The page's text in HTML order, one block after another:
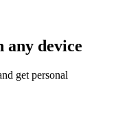
any device
get personal